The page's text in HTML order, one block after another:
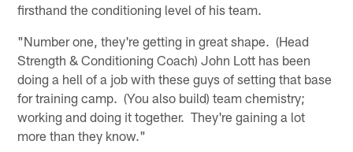
firsthand the conditioning level of his team.
"Number one, they're getting in great shape. (Head
Strength & Conditioning Coach) John Lott has been
doing a hell of a job with these guys of setting that base
for training camp. (You also build) team chemistry;
working and doing it together. They're gaining a lot
more than they know."